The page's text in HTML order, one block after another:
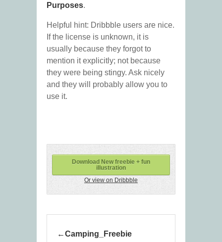
Purposes.
Helpful hint: Dribbble users are nice.
If the license is unknown, it is
usually because they forgot to
mention it explicitly; not because
they were being stingy. Ask nicely
and they will probably allow you to
use it.
Download New freebie + fun
illustration
Or view on Dribbble
Camping_Freebie